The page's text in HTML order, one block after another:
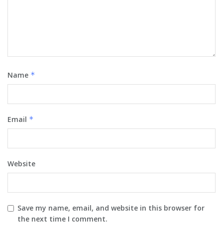
Name *
Email *
Website
Save my name, email, and website in this browser for
the next time I comment.